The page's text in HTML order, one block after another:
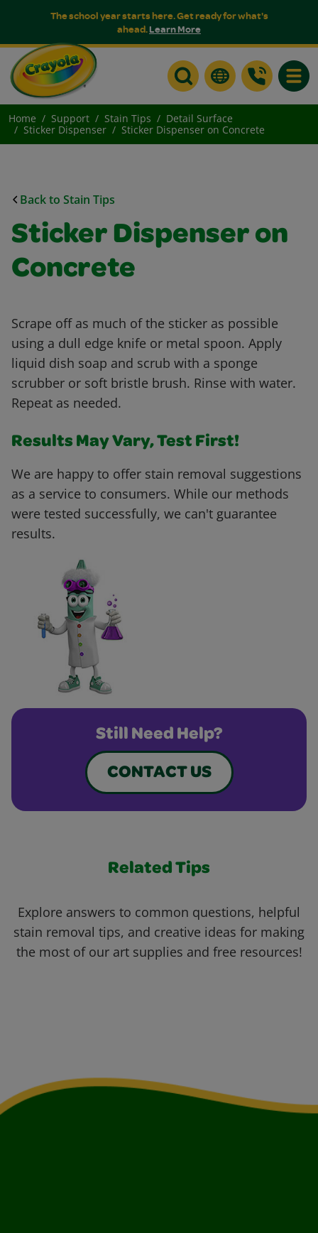
The school year starts here. Get ready for what's
ahead.Learn More
Home Support Stain Tips
Detail Surface
Sticker Dispenser
Sticker Dispenser on Concrete
Back to Stain Tips
Sticker Dispenser on
Concrete
Scrape off as much of the sticker as possible
using a dull edge knife or metal spoon. Apply
liquid dish soap and scrub with a sponge
scrubber or soft bristle brush. Rinse with water.
Repeat as needed.
Results May Vary, Test First!
We are happy to offer stain removal suggestions
as a service to consumers. While our methods
were tested successfully, we can't guarantee
results.
Still Need Help?
CONTACT US
Related Tips
Explore answers to common questions, helpful
stain removal tips, and creative ideas for making
the most of our art supplies and free resources!